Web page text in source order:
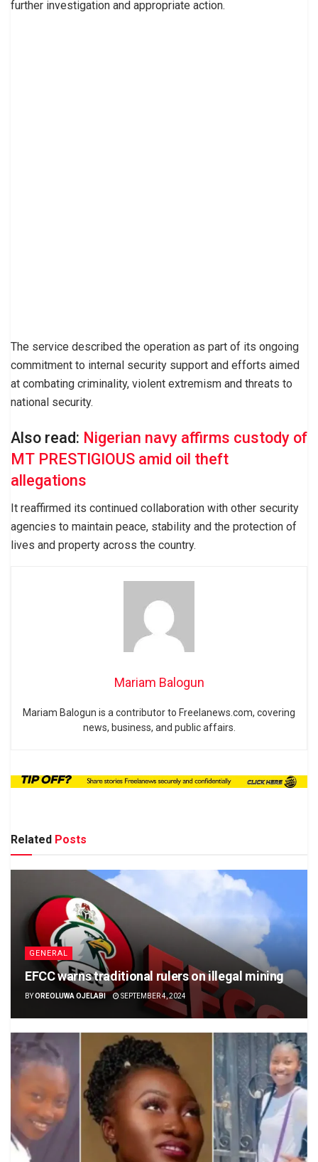
further investigation and appropriate action.
The service described the operation as part of its ongoing
commitment to internal security support and efforts aimed
at combating criminality, violent extremism and threats to
national security.
Also read: Nigerian navy affirms custody of
MT PRESTIGIOUS amid oil theft
allegations
It reaffirmed its continued collaboration with other security
agencies to maintain peace, stability and the protection of
lives and property across the country.
Mariam Balogun
Mariam Balogun is a contributor to Freelanews.com, covering
news, business, and public affairs.
Related Posts
GENERAL
EFCC warns traditional rulers on illegal mining
BYOREOLUWA OJELABI SEPTEMBER 4, 2024